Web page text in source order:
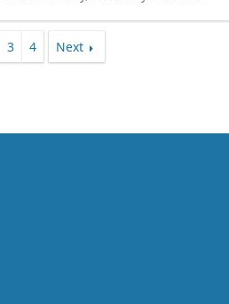
3 4 Next